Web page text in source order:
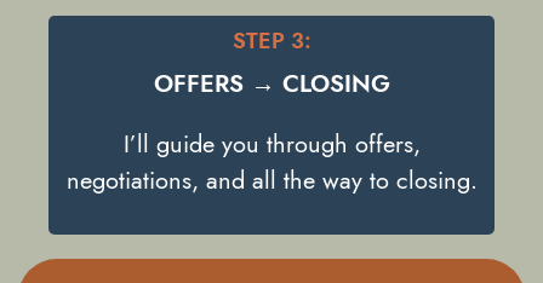
STEP 3:
OFFERS → CLOSING
I’ll guide you through offers,
negotiations, and all the way to closing.